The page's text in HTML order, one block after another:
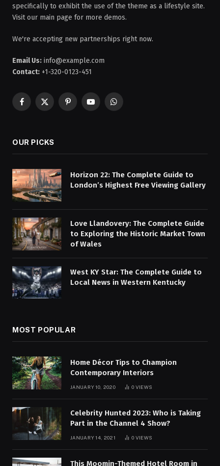
specifically to exhibit the use of the theme as a lifestyle site.
Visit our main page for more demos.
We're accepting new partnerships right now.
Email Us: info@example.com
Contact: +1-320-0123-451
Facebook
X
PinterestYouTubeWhatsApp
OUR PICKS
Horizon 22: The Complete Guide to
London’s Highest Free Viewing Gallery
Love Llandovery: The Complete Guide
to Exploring the Historic Market Town
of Wales
West KY Star: The Complete Guide to
Local News in Western Kentucky
MOST POPULAR
Home Décor Tips to Champion
Contemporary Interiors
JANUARY 10, 2020 0 VIEWS
Celebrity Hunted 2023: Who is Taking
Part in the Channel 4 Show?
JANUARY 14, 2021 0 VIEWS
This Moomin-Themed Hotel Room in